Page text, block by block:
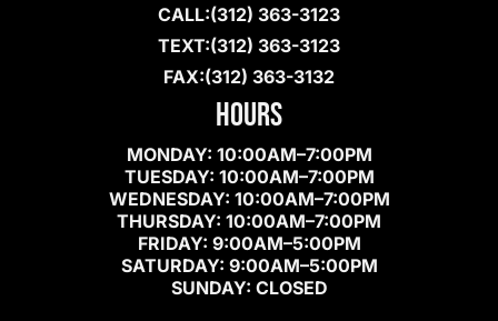
(312) 363-3123
(312) 363-3123
(312) 363-3132
HOURS
MONDAY: 10:00AM–7:00PM
TUESDAY: 10:00AM–7:00PM
WEDNESDAY: 10:00AM–7:00PM
THURSDAY: 10:00AM–7:00PM
FRIDAY: 9:00AM–5:00PM
SATURDAY: 9:00AM–5:00PM
SUNDAY: CLOSED